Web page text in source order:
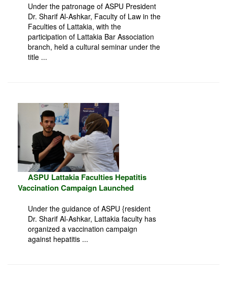
Under the patronage of ASPU President
Dr. Sharif Al-Ashkar, Faculty of Law in the
Faculties of Lattakia, with the
participation of Lattakia Bar Association
branch, held a cultural seminar under the
title ...
ASPU Lattakia Faculties Hepatitis
Vaccination Campaign Launched
Under the guidance of ASPU {resident
Dr. Sharif Al-Ashkar, Lattakia faculty has
organized a vaccination campaign
against hepatitis ...